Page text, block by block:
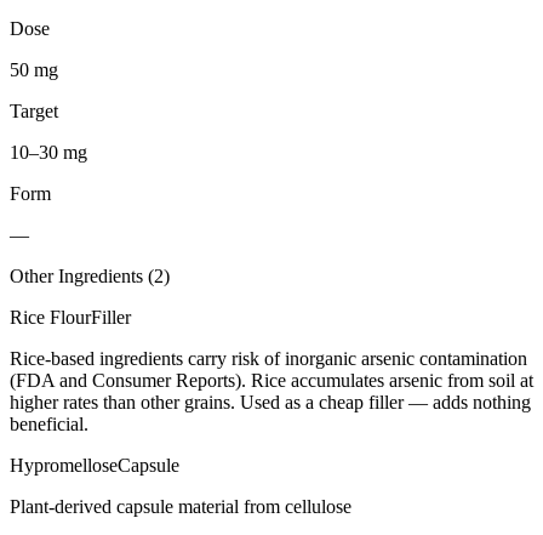
Dose
50 mg
Target
10–30 mg
Form
—
Other Ingredients (2)
Rice FlourFiller
Rice-based ingredients carry risk of inorganic arsenic contamination
(FDA and Consumer Reports). Rice accumulates arsenic from soil at
higher rates than other grains. Used as a cheap filler — adds nothing
beneficial.
HypromelloseCapsule
Plant-derived capsule material from cellulose